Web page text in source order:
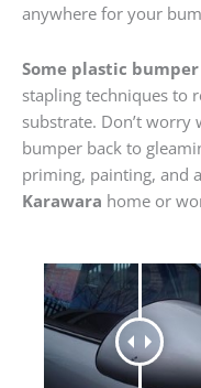
anywhere for your
Some plastic
stapling techniques to
substrate. Don’t
bumper back to
priming, painting, and
Karawara home or